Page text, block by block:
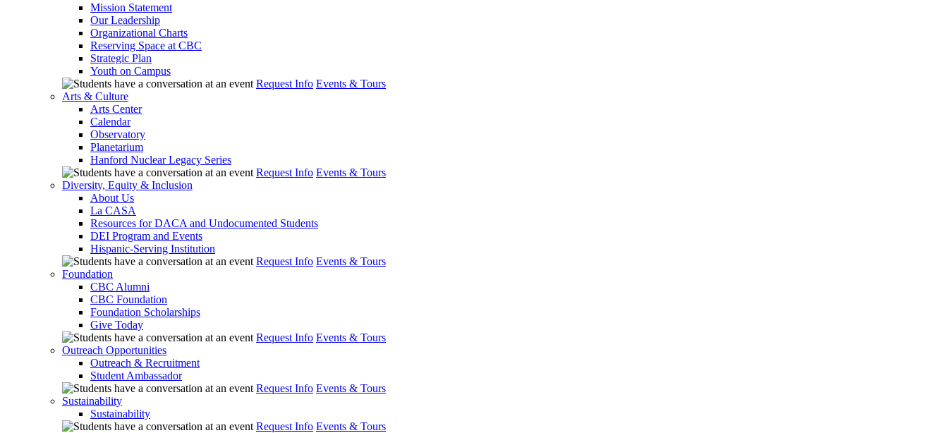
Mission Statement
Our Leadership
Organizational Charts
Reserving Space at CBC
Strategic Plan
Youth on Campus
Request Info Events & Tours
Arts & Culture
Arts Center
Calendar
Observatory
Planetarium
Hanford Nuclear Legacy Series
Request Info Events & Tours
Diversity, Equity & Inclusion
About Us
La CASA
Resources for DACA and Undocumented Students
DEI Program and Events
Hispanic-Serving Institution
Request Info Events & Tours
Foundation
CBC Alumni
CBC Foundation
Foundation Scholarships
Give Today
Request Info Events & Tours
Outreach Opportunities
Outreach & Recruitment
Student Ambassador
Request Info Events & Tours
Sustainability
Sustainability
Request Info Events & Tours